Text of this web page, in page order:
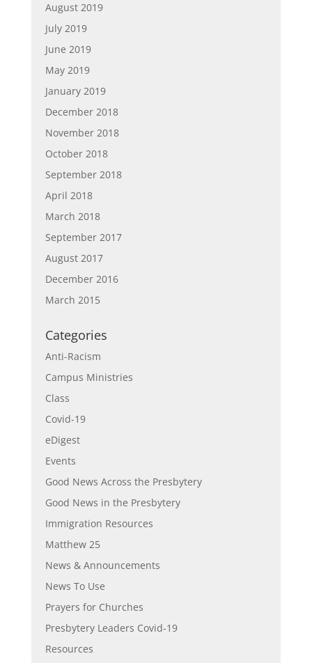
August 2019
July 2019
June 2019
May 2019
January 2019
December 2018
November 2018
October 2018
September 2018
April 2018
March 2018
September 2017
August 2017
December 2016
March 2015
Categories
Anti-Racism
Campus Ministries
Class
Covid-19
eDigest
Events
Good News Across the Presbytery
Good News in the Presbytery
Immigration Resources
Matthew 25
News & Announcements
News To Use
Prayers for Churches
Presbytery Leaders Covid-19
Resources